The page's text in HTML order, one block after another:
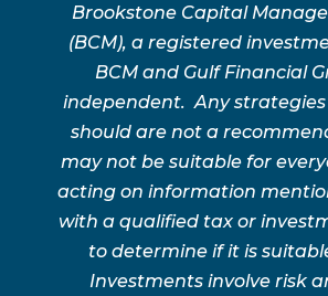
Brookstone Capital
(BCM), a registered
BCM and Gulf Financial
independent. Any
should are not a
may not be suitable for
acting on information
with a qualified tax or
to determine if it is
Investments involve risk